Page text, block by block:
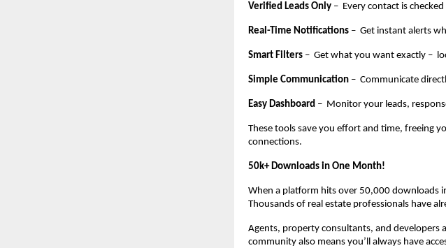
Verified Leads Only – Every contact is
Real-Time Notifications – Get instant alerts
Smart Filters – Get what you want exactly –
Simple Communication – Communicate
Easy Dashboard – Monitor your leads,
These tools save you effort and time, freeing
connections.
50k+ Downloads in One Month!
When a platform hits over 50,000 downloads
Thousands of real estate professionals have
Agents, property consultants, and developers
community also means you’ll always have